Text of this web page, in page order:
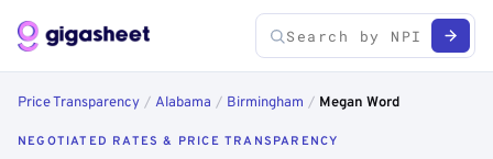
Price Transparency / Alabama / Birmingham / Megan Word
NEGOTIATED RATES & PRICE TRANSPARENCY